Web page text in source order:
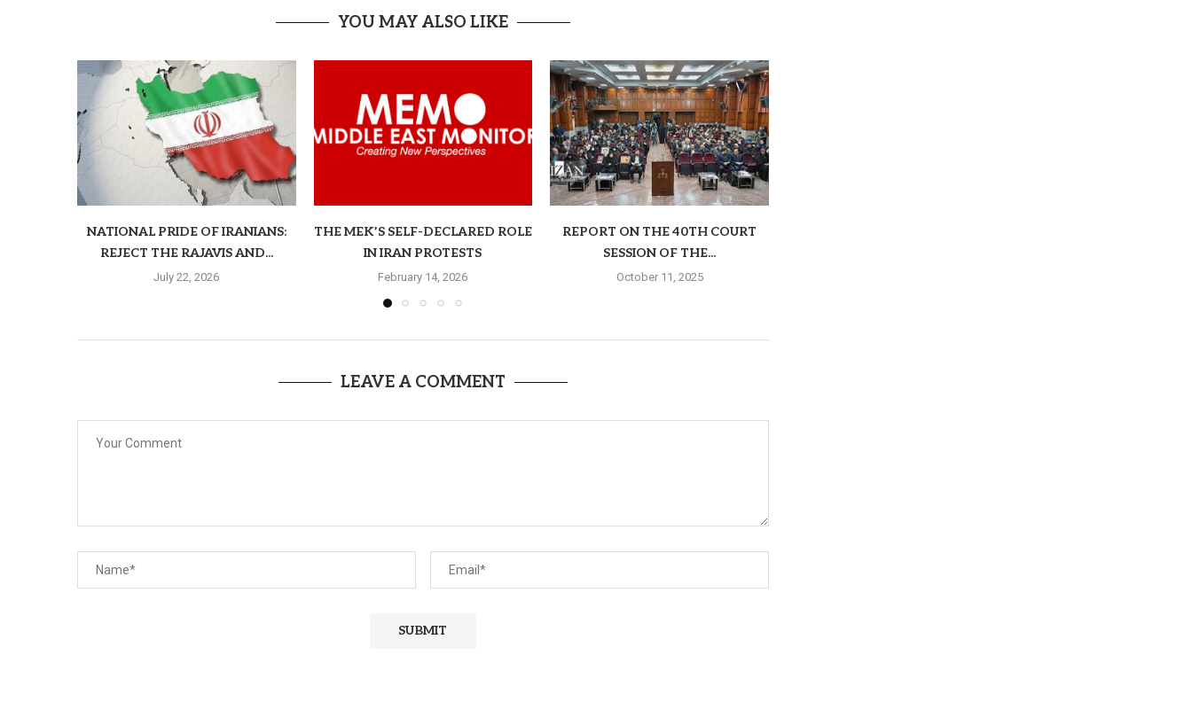
YOU MAY ALSO LIKE
NATIONAL PRIDE OF IRANIANS:
REJECT THE RAJAVIS AND...
July 22, 2026
THE MEK’S SELF-DECLARED ROLE
IN IRAN PROTESTS
February 14, 2026
REPORT ON THE 40TH COURT
SESSION OF THE...
October 11, 2025
LEAVE A COMMENT